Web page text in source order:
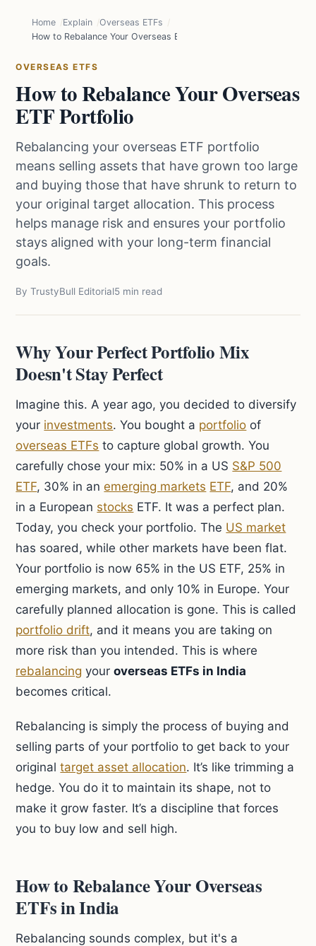
Home Explain
Overseas ETFs
How to Rebalance Your Overseas ETF Portfolio
OVERSEAS ETFS
How to Rebalance Your Overseas
ETF Portfolio
Rebalancing your overseas ETF portfolio
means selling assets that have grown too large
and buying those that have shrunk to return to
your original target allocation. This process
helps manage risk and ensures your portfolio
stays aligned with your long-term financial
goals.
By TrustyBull Editorial5 min read
Why Your Perfect Portfolio Mix
Doesn't Stay Perfect
Imagine this. A year ago, you decided to diversify
your investments. You bought a portfolio of
overseas ETFs to capture global growth. You
carefully chose your mix: 50% in a US S&P 500
ETF, 30% in anemerging markets ETF, and 20%
in a European stocks ETF. It was a perfect plan.
Today, you check your portfolio. The US market
has soared, while other markets have been flat.
Your portfolio is now 65% in the US ETF, 25% in
emerging markets, and only 10% in Europe. Your
carefully planned allocation is gone. This is called
portfolio drift, and it means you are taking on
more risk than you intended. This is where
rebalancing youroverseas ETFs in India
becomes critical.
Rebalancing is simply the process of buying and
selling parts of your portfolio to get back to your
originaltarget asset allocation. It’s like trimming a
hedge. You do it to maintain its shape, not to
make it grow faster. It’s a discipline that forces
you to buy low and sell high.
How to Rebalance Your Overseas
ETFs in India
Rebalancing sounds complex, but it's a